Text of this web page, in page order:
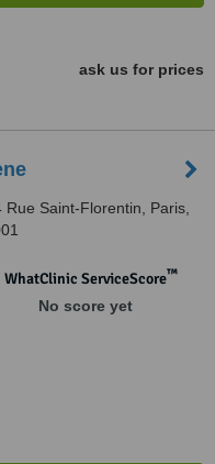
ask us for prices
Rue Saint-Florentin, Paris,
WhatClinic ServiceScore™
No score yet